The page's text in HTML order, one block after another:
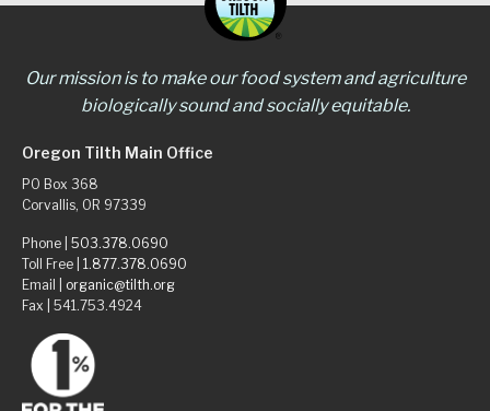
Our mission is to make our food system and agriculture
biologically sound and socially equitable.
Oregon Tilth Main Office
PO Box 368
Corvallis, OR 97339
Phone | 503.378.0690
Toll Free | 1.877.378.0690
Email | organic@tilth.org
Fax | 541.753.4924